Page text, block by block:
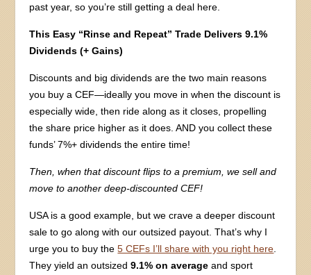
past year, so you’re still getting a deal here.
This Easy “Rinse and Repeat” Trade Delivers 9.1%
Dividends (+ Gains)
Discounts and big dividends are the two main reasons
you buy a CEF—ideally you move in when the discount is
especially wide, then ride along as it closes, propelling
the share price higher as it does. AND you collect these
funds’ 7%+ dividends the entire time!
Then, when that discount flips to a premium, we sell and
move to another deep-discounted CEF!
USA is a good example, but we crave a deeper discount
sale to go along with our outsized payout. That’s why I
urge you to buy the5 CEFs I’ll share with you right here
They yield an outsized9.1% on averageand sport